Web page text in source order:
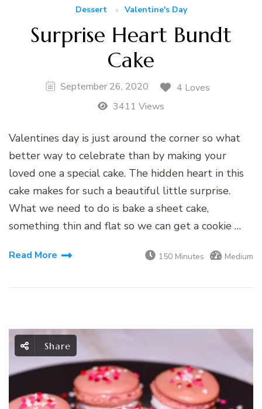
Dessert Valentine's Day
Surprise Heart Bundt
Cake
September 26, 2020
4 Loves
3411 Views
Valentines day is just around the corner so what
better way to celebrate than by making your
loved one a special cake. The hidden heart in this
cake makes for such a beautiful little surprise.
What we need to do is bake a sheet cake,
something thin and flat so we can get a cookie …
Read More 150 Minutes Medium
Share